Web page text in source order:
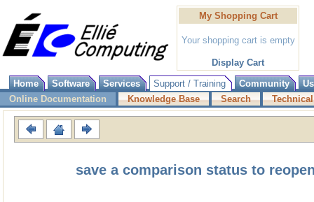
My Shopping Cart
Your shopping cart is empty
Display Cart
Home
Software Services Support / Training Community
Online Documentation
Knowledge Base Search
save a comparison status to